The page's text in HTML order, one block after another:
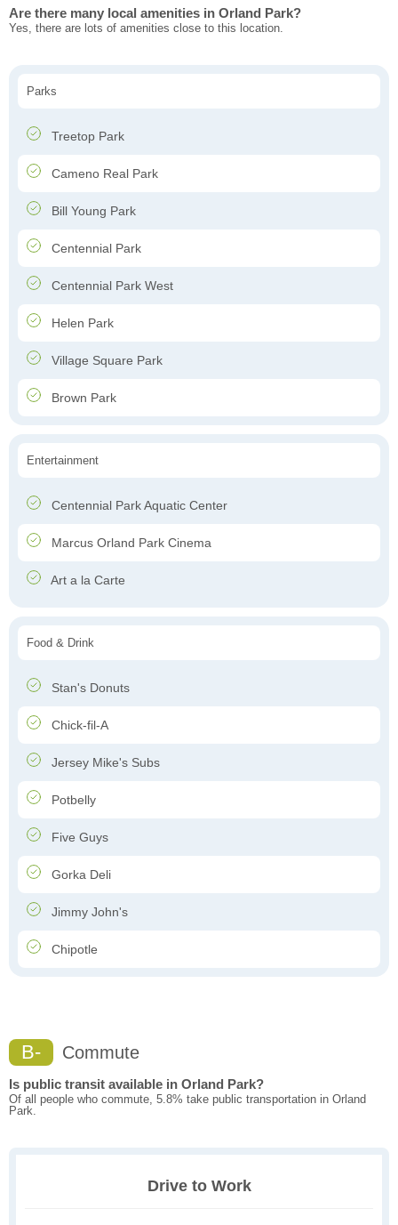
Are there many local amenities in Orland Park?
Yes, there are lots of amenities close to this location.
Parks
Treetop Park
Cameno Real Park
Bill Young Park
Centennial Park
Centennial Park West
Helen Park
Village Square Park
Brown Park
Entertainment
Centennial Park Aquatic Center
Marcus Orland Park Cinema
Art a la Carte
Food & Drink
Stan's Donuts
Chick-fil-A
Jersey Mike's Subs
Potbelly
Five Guys
Gorka Deli
Jimmy John's
Chipotle
B- Commute
Is public transit available in Orland Park?
Of all people who commute, 5.8% take public transportation in Orland
Park.
Drive to Work